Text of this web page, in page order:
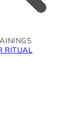
RITUAL